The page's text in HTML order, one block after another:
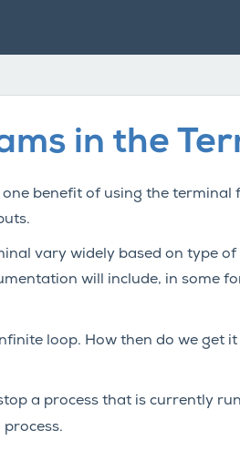
in the
benefit of using the terminal
vary widely based on type
will include, in some
loop. How then do we get
a process that is currently